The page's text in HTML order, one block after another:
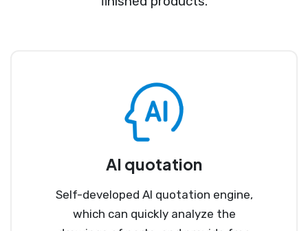
AI quotation
Self-developed AI quotation engine,
which can quickly analyze the